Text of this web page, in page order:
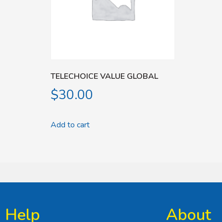
TELECHOICE VALUE GLOBAL
$30.00
Add to cart
Help About